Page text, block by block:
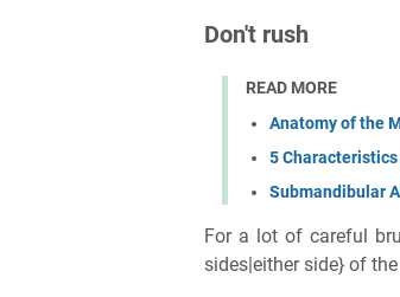
Don't rush
READ MORE
Anatomy of the
5
Submandibular
For a lot of careful
sides|either side} of